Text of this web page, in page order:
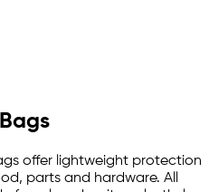
offer lightweight protection
parts and hardware. All